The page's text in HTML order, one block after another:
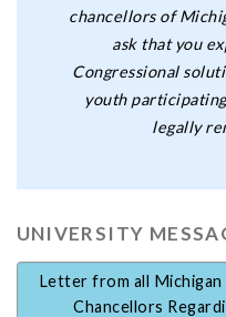
chancellors of
ask that you
Congressional
youth
legally
UNIVERSITY
Letter from all
Chancellors